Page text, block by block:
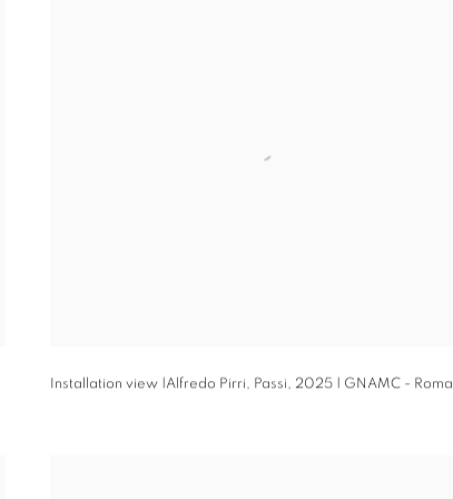
Installation view |Alfredo Pirri, Passi, 2025 | GNAMC - Roma